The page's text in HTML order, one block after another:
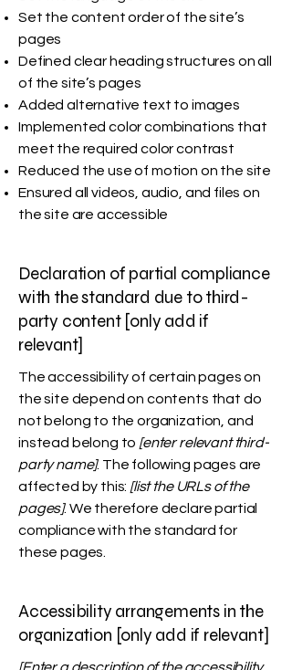
Set the content order of the site’s
pages
Defined clear heading structures on all
of the site’s pages
Added alternative text to images
Implemented color combinations that
meet the required color contrast
Reduced the use of motion on the site
Ensured all videos, audio, and files on
the site are accessible
Declaration of partial compliance
with the standard due to third-
party content [only add if
relevant]
The accessibility of certain pages on
the site depend on contents that do
not belong to the organization, and
instead belong to [enter relevant third-
party name]. The following pages are
affected by this: [list the URLs of the
pages]. We therefore declare partial
compliance with the standard for
these pages.
Accessibility arrangements in the
organization [only add if relevant]